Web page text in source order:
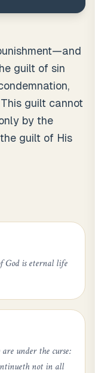
guilt of sin
guilt cannot
by the
guilt of His
God is eternal life
under the curse:
not in all